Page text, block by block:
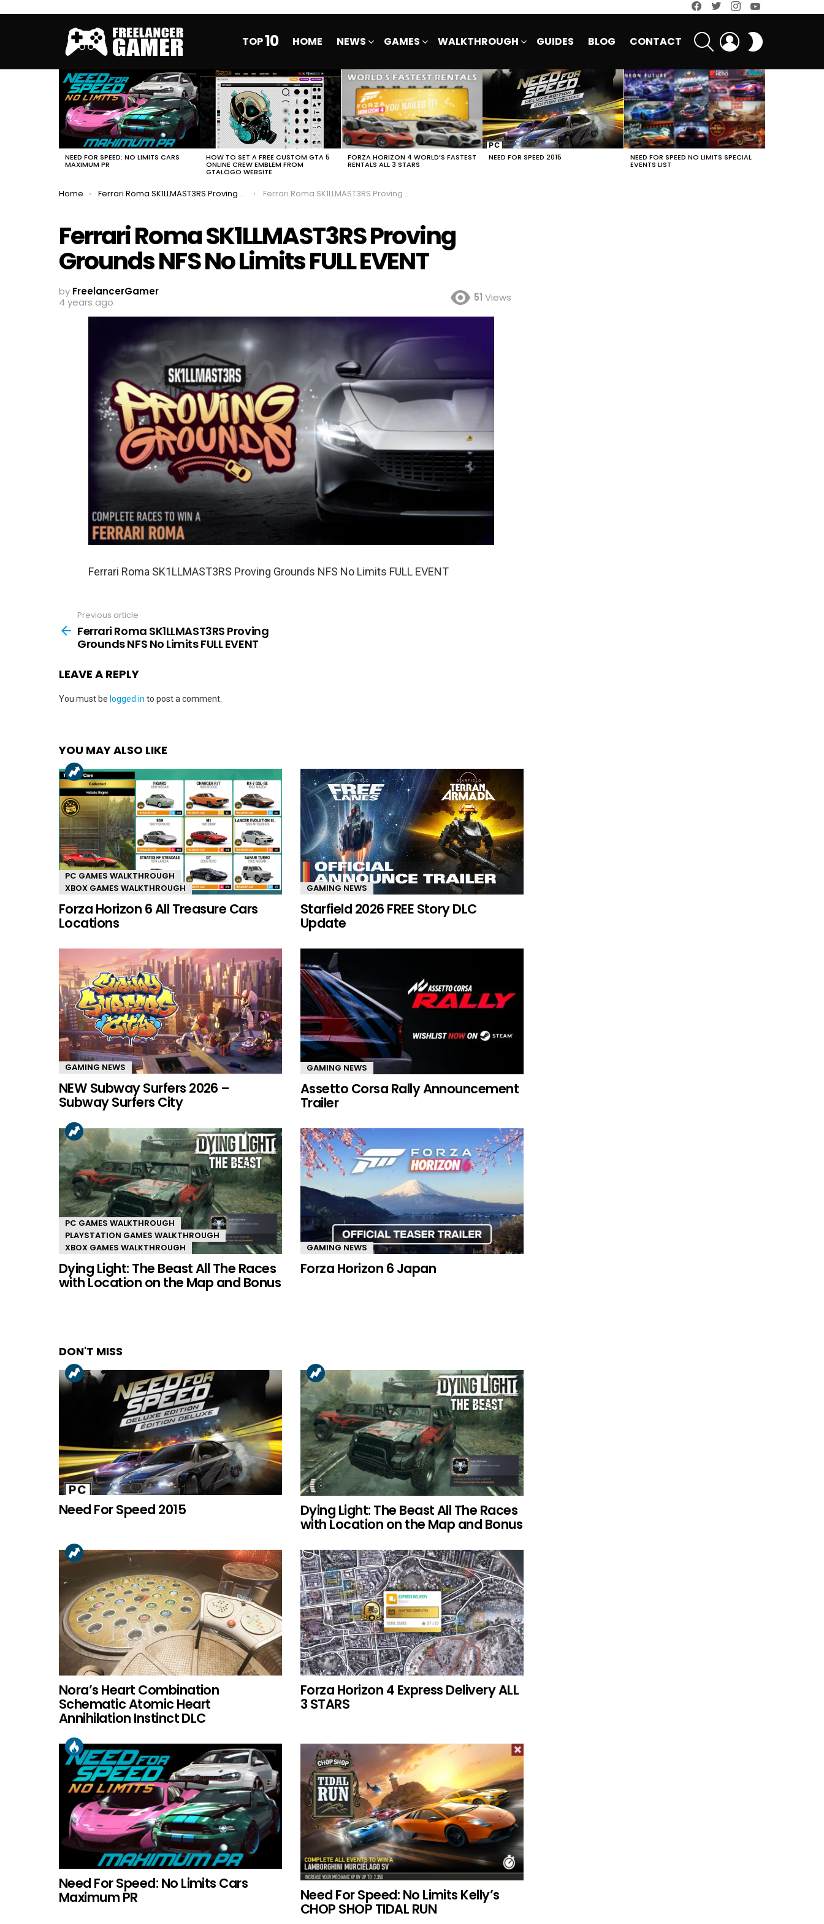
TOP10 HOME NEWS GAMES WALKTHROUGH GUIDES BLOG CONTACT
SEARCH LOGIN
MOST
VIEWED
STORIES
NEED FOR SPEED: NO LIMITS CARS
MAXIMUM PR
HOW TO SET A FREE CUSTOM GTA 5
ONLINE CREW EMBLEM FROM
GTALOGO WEBSITE
FORZA HORIZON 4 WORLD’S FASTEST
RENTALS ALL 3 STARS
NEED FOR SPEED 2015 NEED FOR SPEED NO LIMITS SPECIAL
EVENTS LIST
You are here:
Home Ferrari Roma SK1LLMAST3RS Proving Grounds NFS No Limits FULL EVENT Ferrari Roma SK1LLMAST3RS Proving Grounds NFS No Limits FULL EVENT
Ferrari Roma SK1LLMAST3RS Proving
Grounds NFS No Limits FULL EVENT
by FreelancerGamer
4 years ago
51 Views
Ferrari Roma SK1LLMAST3RS Proving Grounds NFS No Limits FULL EVENT
more
Previous article
Ferrari Roma SK1LLMAST3RS Proving
Grounds NFS No Limits FULL EVENT
LEAVE A REPLY
You must be logged in to post a comment.
YOU MAY ALSO LIKE
PC GAMES WALKTHROUGH
XBOX GAMES WALKTHROUGH
Forza Horizon 6 All Treasure Cars
Locations
GAMING NEWS
Starfield 2026 FREE Story DLC
Update
GAMING NEWS
NEW Subway Surfers 2026 –
Subway Surfers City
GAMING NEWS
Assetto Corsa Rally Announcement
Trailer
PC GAMES WALKTHROUGH
PLAYSTATION GAMES WALKTHROUGH
XBOX GAMES WALKTHROUGH
Dying Light: The Beast All The Races
with Location on the Map and Bonus
GAMING NEWS
Forza Horizon 6 Japan
DON'T MISS
Need For Speed 2015 Dying Light: The Beast All The Races
with Location on the Map and Bonus
Nora’s Heart Combination
Schematic Atomic Heart
Annihilation Instinct DLC
Forza Horizon 4 Express Delivery ALL
3 STARS
Need For Speed: No Limits Cars
Maximum PR Need For Speed: No Limits Kelly’s
CHOP SHOP TIDAL RUN